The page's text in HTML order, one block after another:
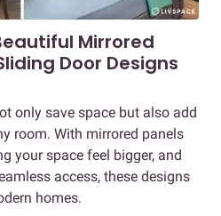
Mirrored
Door Designs
only save space but also add
room. With mirrored panels
your space feel bigger, and
access, these designs
homes.